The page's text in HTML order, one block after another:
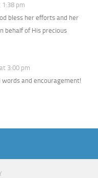
1:38 pm
bless her efforts and her
behalf of His precious
3:00 pm
and encouragement!